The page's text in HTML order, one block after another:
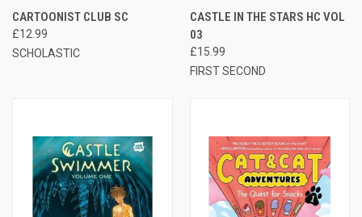
CARTOONIST CLUB SC
£12.99
SCHOLASTIC
CASTLE IN THE STARS HC VOL
03
£15.99
FIRST SECOND